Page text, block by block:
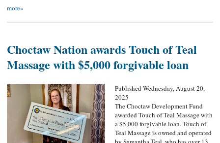
more»
Choctaw Nation awards Touch of Teal
Massage with $5,000 forgivable loan
Published Wednesday, August 20,
2025
The Choctaw Development Fund
awarded Touch of Teal Massage with
a $5,000 forgivable loan. Touch of
Teal Massage is owned and operated